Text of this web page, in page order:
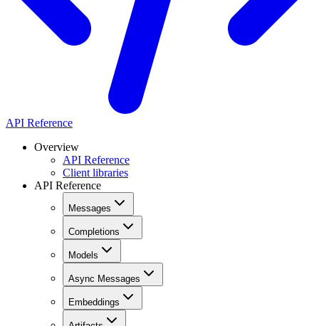
API Reference
Overview
API Reference
Client libraries
API Reference
Messages
Completions
Models
Async Messages
Embeddings